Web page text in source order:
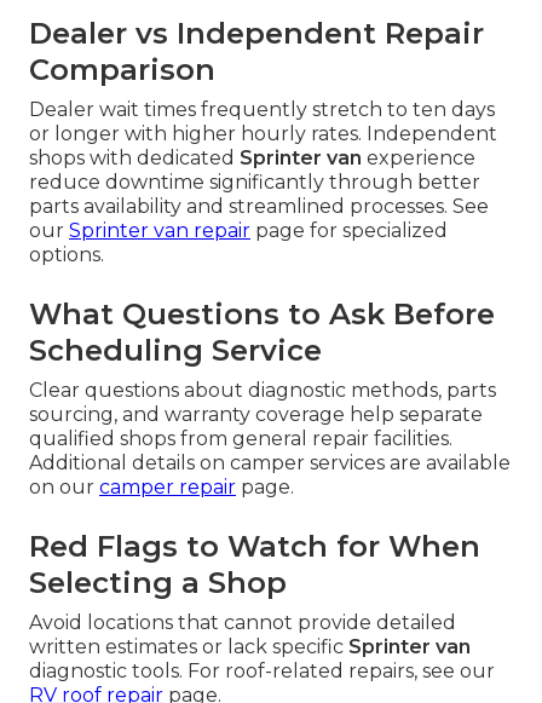
Dealer vs Independent Repair
Comparison
Dealer wait times frequently stretch to ten days
or longer with higher hourly rates. Independent
shops with dedicated Sprinter van experience
reduce downtime significantly through better
parts availability and streamlined processes. See
our Sprinter van repair page for specialized
options.
What Questions to Ask Before
Scheduling Service
Clear questions about diagnostic methods, parts
sourcing, and warranty coverage help separate
qualified shops from general repair facilities.
Additional details on camper services are available
on our camper repair page.
Red Flags to Watch for When
Selecting a Shop
Avoid locations that cannot provide detailed
written estimates or lack specific Sprinter van
diagnostic tools. For roof-related repairs, see our
RV roof repair page.